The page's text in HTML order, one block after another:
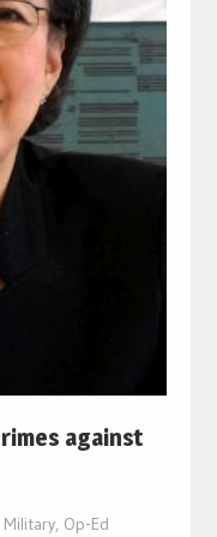
against
Military, Op-Ed